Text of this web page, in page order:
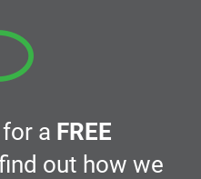
a FREE
out how we